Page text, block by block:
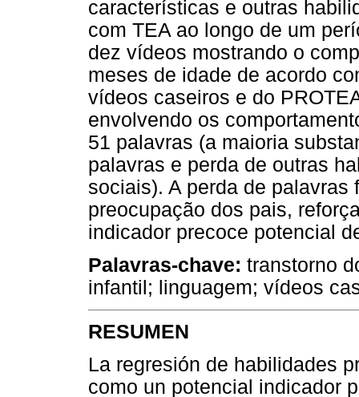
características e outras
com TEA ao longo de um
dez vídeos mostrando o
meses de idade de acordo
vídeos caseiros e do
envolvendo os
51 palavras (a maioria
palavras e perda de outras
sociais). A perda de
preocupação dos pais,
indicador precoce potencial
Palavras-chave: transtorno
infantil; linguagem; vídeos
RESUMEN
La regresión de habilidades
como un potencial indicador